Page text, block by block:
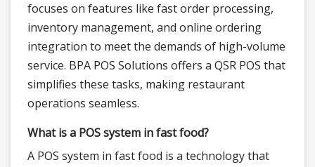
focuses on features like fast order processing,
inventory management, and online ordering
integration to meet the demands of high-volume
service. BPA POS Solutions offers a QSR POS that
simplifies these tasks, making restaurant
operations seamless.
What is a POS system in fast food?
A POS system in fast food is a technology that